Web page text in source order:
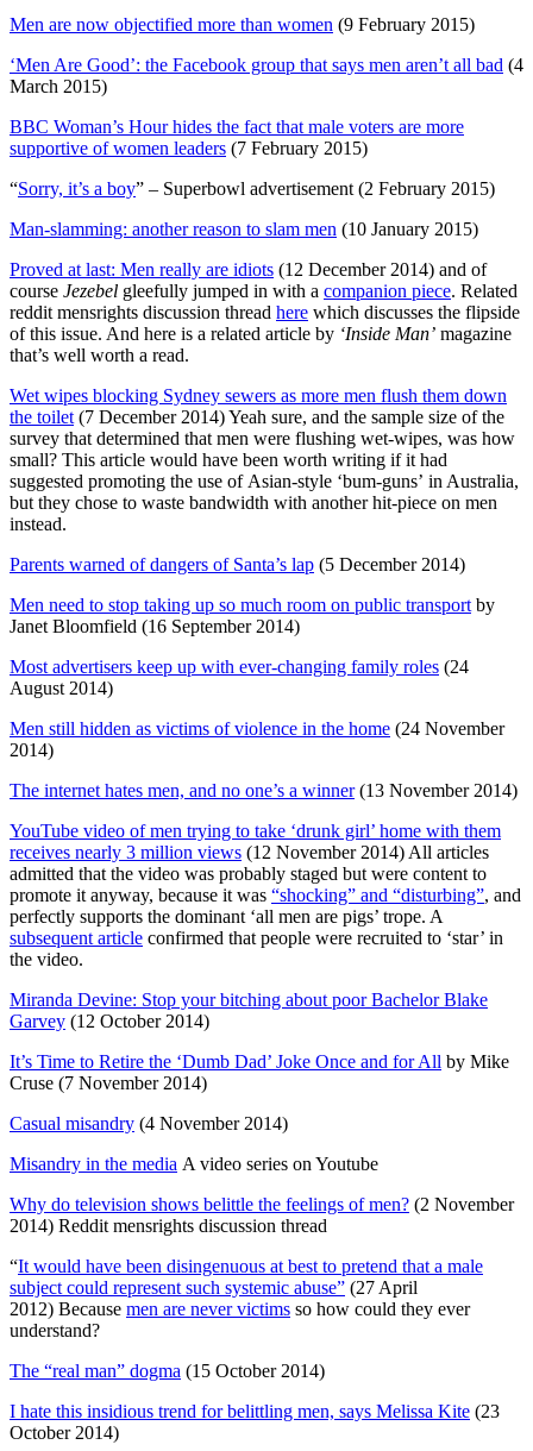
Men are now objectified more than women (9 February 2015)
‘Men Are Good’: the Facebook group that says men aren’t all bad (4
March 2015)
BBC Woman’s Hour hides the fact that male voters are more
supportive of women leaders (7 February 2015)
“Sorry, it’s a boy” – Superbowl advertisement (2 February 2015)
Man-slamming: another reason to slam men (10 January 2015)
Proved at last: Men really are idiots (12 December 2014) and of
course Jezebel gleefully jumped in with a companion piece. Related
reddit mensrights discussion thread here which discusses the flipside
of this issue. And here is a related article by ‘Inside Man’ magazine
that’s well worth a read.
Wet wipes blocking Sydney sewers as more men flush them down
the toilet (7 December 2014) Yeah sure, and the sample size of the
survey that determined that men were flushing wet-wipes, was how
small? This article would have been worth writing if it had
suggested promoting the use of Asian-style ‘bum-guns’ in Australia,
but they chose to waste bandwidth with another hit-piece on men
instead.
Parents warned of dangers of Santa’s lap (5 December 2014)
Men need to stop taking up so much room on public transport by
Janet Bloomfield (16 September 2014)
Most advertisers keep up with ever-changing family roles (24
August 2014)
Men still hidden as victims of violence in the home (24 November
2014)
The internet hates men, and no one’s a winner(13 November 2014)
YouTube video of men trying to take ‘drunk girl’ home with them
receives nearly 3 million views (12 November 2014) All articles
admitted that the video was probably staged but were content to
promote it anyway, because it was “shocking” and “disturbing”, and
perfectly supports the dominant ‘all men are pigs’ trope. A
subsequent article confirmed that people were recruited to ‘star’ in
the video.
Miranda Devine: Stop your bitching about poor Bachelor Blake
Garvey (12 October 2014)
It’s Time to Retire the ‘Dumb Dad’ Joke Once and for All by Mike
Cruse (7 November 2014)
Casual misandry (4 November 2014)
Misandry in the media A video series on Youtube
Why do television shows belittle the feelings of men? (2 November
2014) Reddit mensrights discussion thread
“It would have been disingenuous at best to pretend that a male
subject could represent such systemic abuse” (27 April
2012) Because men are never victims so how could they ever
understand?
The “real man” dogma (15 October 2014)
I hate this insidious trend for belittling men, says Melissa Kite (23
October 2014)